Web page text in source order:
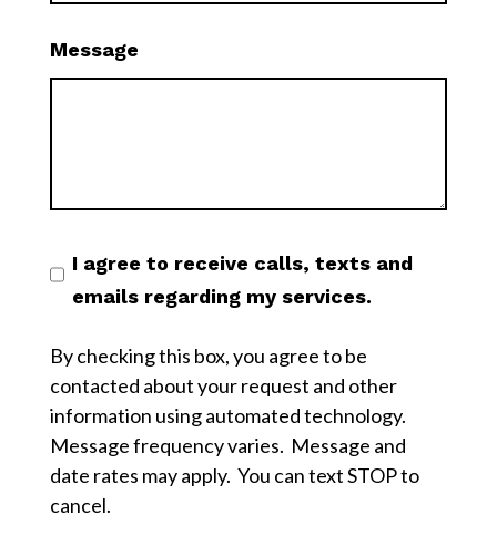
Message
I agree to receive calls, texts and
emails regarding my services.
By checking this box, you agree to be
contacted about your request and other
information using automated technology.
Message frequency varies. Message and
date rates may apply. You can text STOP to
cancel.